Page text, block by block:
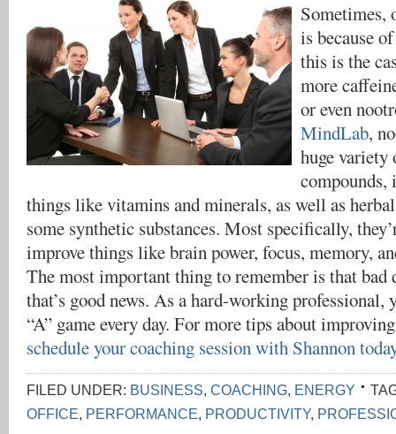
Sometimes,
is because
this is the
more
or even
MindLab,
huge
things like vitamins and minerals, as well as
some synthetic substances. Most specifically,
improve things like brain power, focus, memory,
The most important thing to remember is that bad
that’s good news. As a hard-working professional,
“A” game every day. For more tips about
schedule your coaching session with Shannon
FILED UNDER: BUSINESS, COACHING, ENERGY
OFFICE, PERFORMANCE, PRODUCTIVITY,